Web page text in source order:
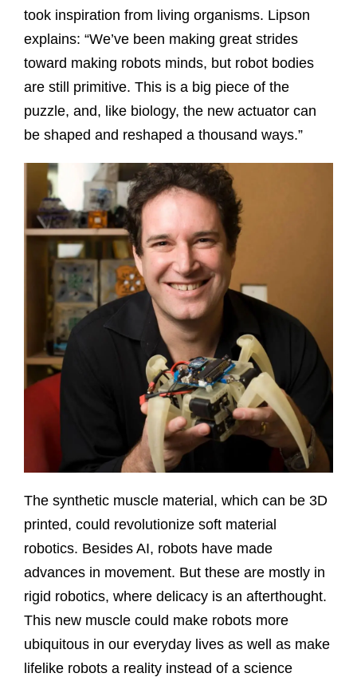
took inspiration from living organisms. Lipson
explains: “We’ve been making great strides
toward making robots minds, but robot bodies
are still primitive. This is a big piece of the
puzzle, and, like biology, the new actuator can
be shaped and reshaped a thousand ways.”
The synthetic muscle material, which can be 3D
printed, could revolutionize soft material
robotics. Besides AI, robots have made
advances in movement. But these are mostly in
rigid robotics, where delicacy is an afterthought.
This new muscle could make robots more
ubiquitous in our everyday lives as well as make
lifelike robots a reality instead of a science